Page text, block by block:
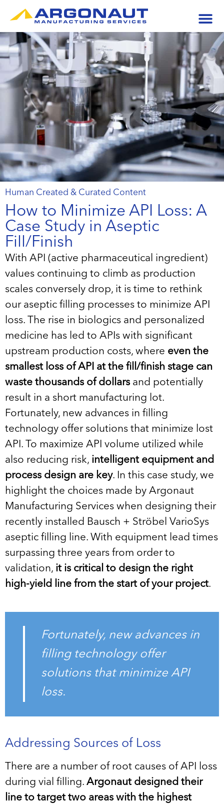
Human Created & Curated Content
How to Minimize API Loss: A
Case Study in Aseptic
Fill/Finish
With API (active pharmaceutical ingredient)
values continuing to climb as production
scales conversely drop, it is time to rethink
our aseptic filling processes to minimize API
loss. The rise in biologics and personalized
medicine has led to APIs with significant
upstream production costs, where even the
smallest loss of API at the fill/finish stage can
waste thousands of dollars and potentially
result in a short manufacturing lot.
Fortunately, new advances in filling
technology offer solutions that minimize lost
API. To maximize API volume utilized while
also reducing risk, intelligent equipment and
process design are key. In this case study, we
highlight the choices made by Argonaut
Manufacturing Services when designing their
recently installed Bausch + Ströbel VarioSys
aseptic filling line. With equipment lead times
surpassing three years from order to
validation, it is critical to design the right
high-yield line from the start of your project.
Fortunately, new advances in
filling technology offer
solutions that minimize API
loss.
Addressing Sources of Loss
There are a number of root causes of API loss
during vial filling. Argonaut designed their
line to target two areas with the highest